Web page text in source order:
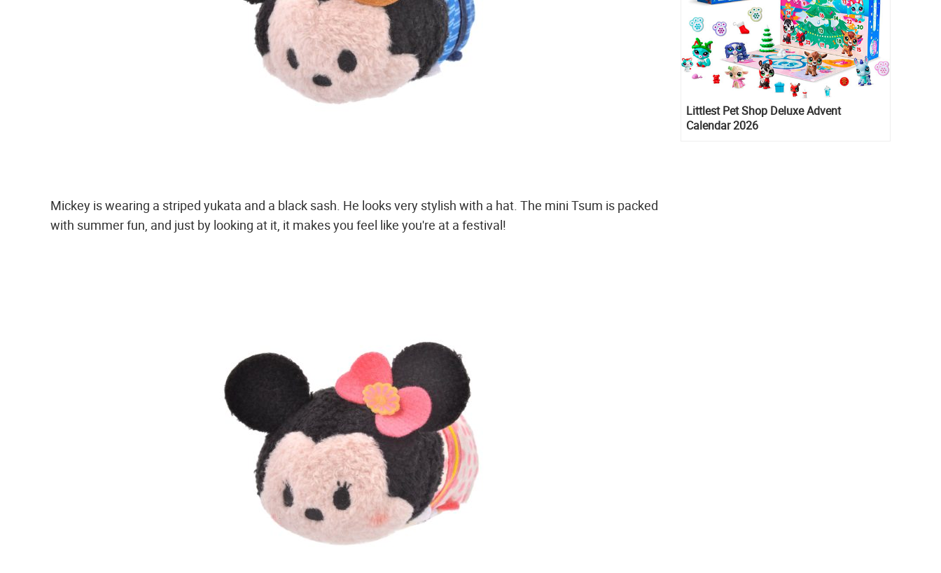
Mickey is wearing a striped yukata and a black sash. He looks very stylish with a hat. The mini Tsum is packed
with summer fun, and just by looking at it, it makes you feel like you're at a festival!
Littlest Pet Shop Deluxe Advent
Calendar 2026